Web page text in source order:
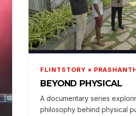
FLINTSTORY ×
BEYOND PHYSICAL
A documentary series
philosophy behind physical